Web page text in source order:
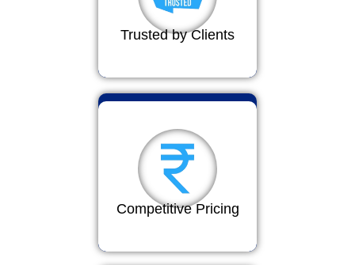
Trusted by Clients
Competitive Pricing